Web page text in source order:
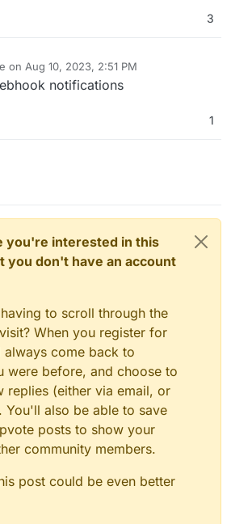
3
on Aug 10, 2023, 2:51 PM
by
notifications
1
you're interested in this
you don't have an account
to scroll through the
When you register for
come back to
were before, and choose to
replies (either via email, or
You'll also be able to save
posts to show your
community members.
post could be even better